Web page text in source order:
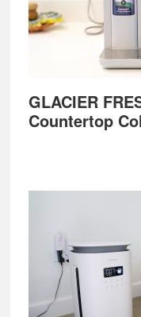
GLACIER
Countertop